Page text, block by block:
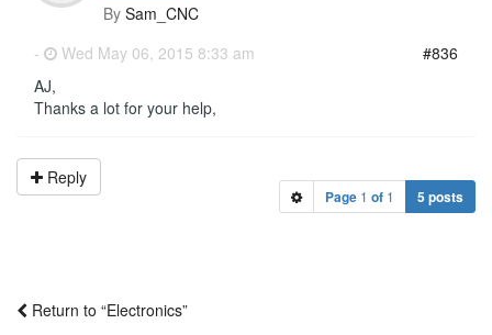
By Sam_CNC
-
Wed May 06, 2015 8:33 am
#836
AJ,
Thanks a lot for your help,
Reply
Page 1 of 1 5 posts
Return to “Electronics”